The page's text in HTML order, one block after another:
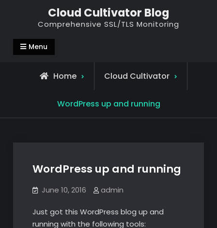
Cloud Cultivator Blog
Comprehensive SSL/TLS Monitoring
Menu
Home Cloud Cultivator
WordPress up and running
WordPress up and running
June 10, 2016 admin
Just got this WordPress blog up and
running with the following tools: